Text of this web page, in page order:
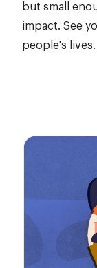
but small
impact. See
people's lives.